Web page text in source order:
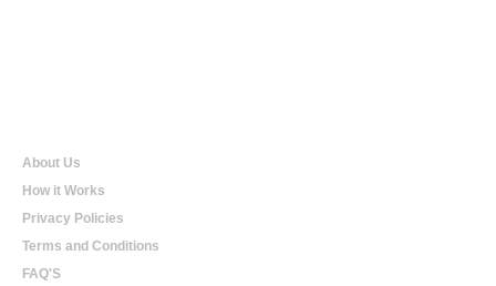
About Us
How it Works
Privacy Policies
Terms and Conditions
FAQ'S